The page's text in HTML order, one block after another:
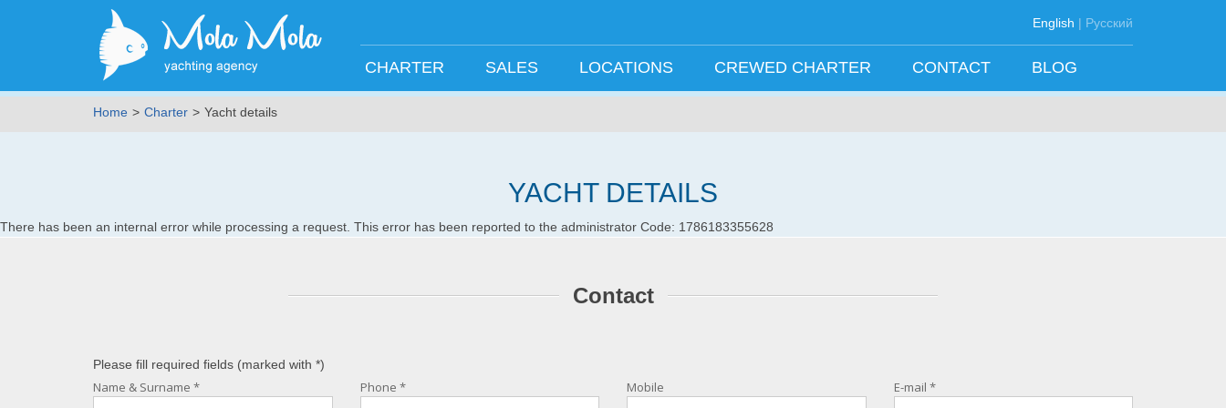
English | Русский
CHARTER SALES LOCATIONS CREWED CHARTER CONTACT BLOG
Home Charter Yacht details
YACHT DETAILS
There has been an internal error while processing a request. This error has been reported to the administrator Code: 1786183355628
Contact
Please fill required fields (marked with *)
Name & Surname * Phone * Mobile E-mail *